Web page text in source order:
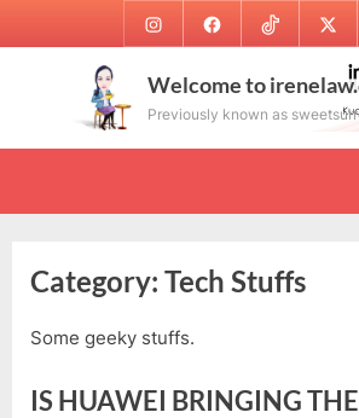
to
InstagramFacebookTikTok
Welcome to
Previously known as
Category: Tech Stuffs
Some geeky stuffs.
IS HUAWEI BRINGING